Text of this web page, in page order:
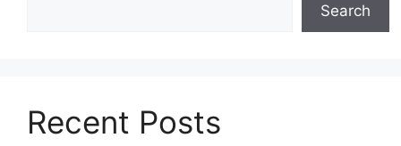
Search
Recent Posts